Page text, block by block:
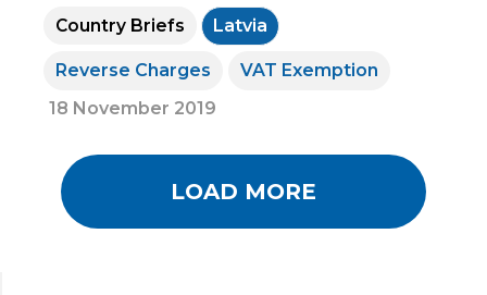
Country Briefs Latvia
Reverse Charges
VAT Exemption
18 November 2019
LOAD MORE